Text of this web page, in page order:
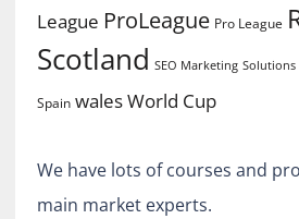
League ProLeague Pro League
Scotland SEO Marketing Solutions
Spain walesWorld Cup
We have lots of courses and
main market experts.